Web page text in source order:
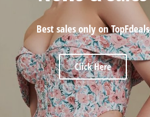
Best sales only on TopFdeals
Click Here